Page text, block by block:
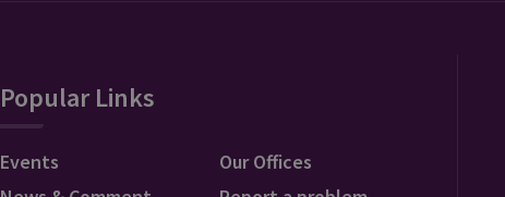
Popular Links
Events
Our Offices